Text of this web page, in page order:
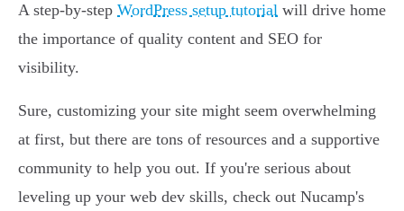
A step-by-step WordPress setup tutorial will drive home
the importance of quality content and SEO for
visibility.
Sure, customizing your site might seem overwhelming
at first, but there are tons of resources and a supportive
community to help you out. If you're serious about
leveling up your web dev skills, check out Nucamp's